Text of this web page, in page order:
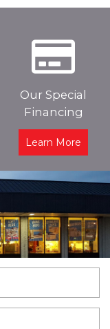
Our Special
Financing
Learn More